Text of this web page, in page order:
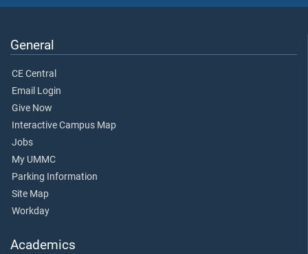
General
CE Central
Email Login
Give Now
Interactive Campus Map
Jobs
My UMMC
Parking Information
Site Map
Workday
Academics